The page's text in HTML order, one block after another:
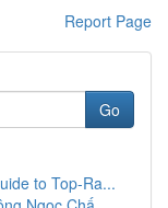
Report Page
Go
to Top-Ra...